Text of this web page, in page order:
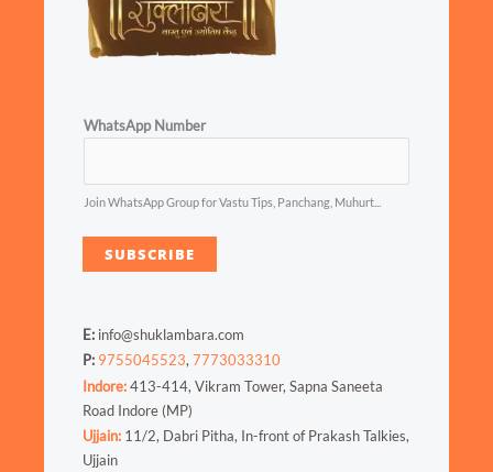
WhatsApp Number
Join WhatsApp Group for Vastu Tips, Panchang, Muhurt...
SUBSCRIBE
E: info@shuklambara.com
P: 9755045523, 7773033310
Indore:413-414, Vikram Tower, Sapna Saneeta
Road Indore (MP)
Ujjain: 11/2, Dabri Pitha, In-front of Prakash Talkies,
Ujjain